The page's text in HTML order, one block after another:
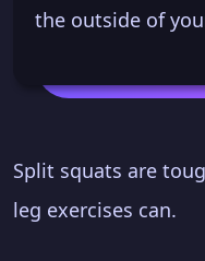
the outside of
Split squats are
leg exercises can.